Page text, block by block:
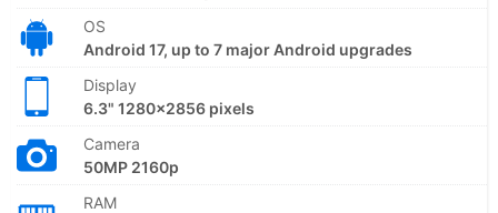
OS
Android 17, up to 7 major Android upgrades
Display
6.3" 1280x2856 pixels
Camera
50MP 2160p
RAM